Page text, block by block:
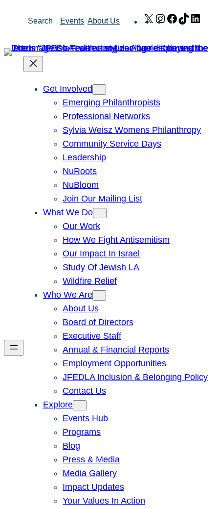
Search Events About Us X Instagram
Facebook
TikTok
Get Involved
Emerging Philanthropists
Professional Networks
Sylvia Weisz Womens Philanthropy
Community Service Days
Leadership
NuRoots
NuBloom
Join Our Mailing List
What We Do
Our Work
How We Fight Antisemitism
Our Impact In Israel
Study Of Jewish LA
Wildfire Relief
Who We Are
About Us
Board of Directors
Executive Staff
Annual & Financial Reports
Employment Opportunities
JFEDLA Inclusion & Belonging Policy
Contact Us
Explore
Events Hub
Programs
Blog
Press & Media
Media Gallery
Impact Updates
Your Values In Action